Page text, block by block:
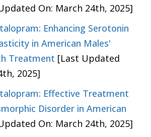
On: March 24th, 2025]
Enhancing Serotonin
in American Males'
Treatment [Last Updated
2025]
Effective Treatment
Disorder in American
On: March 24th, 2025]